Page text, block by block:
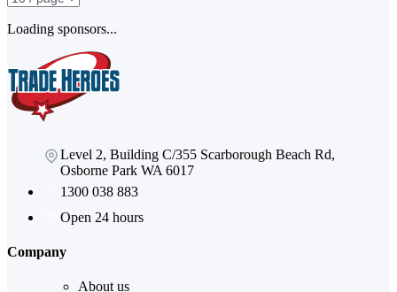
Loading sponsors...
Level 2, Building C/355 Scarborough Beach Rd,
Osborne Park WA 6017
1300 038 883
Open 24 hours
Company
About us